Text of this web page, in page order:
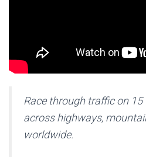
Race through traffic on
across highways,
worldwide.